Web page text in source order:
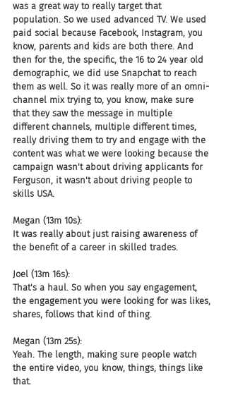
was a great way to really target that
population. So we used advanced TV. We used
paid social because Facebook, Instagram, you
know, parents and kids are both there. And
then for the, the specific, the 16 to 24 year old
demographic, we did use Snapchat to reach
them as well. So it was really more of an omni-
channel mix trying to, you know, make sure
that they saw the message in multiple
different channels, multiple different times,
really driving them to try and engage with the
content was what we were looking because the
campaign wasn't about driving applicants for
Ferguson, it wasn't about driving people to
skills USA.
Megan (13m 10s):
It was really about just raising awareness of
the benefit of a career in skilled trades.
Joel (13m 16s):
That's a haul. So when you say engagement,
the engagement you were looking for was likes,
shares, follows that kind of thing.
Megan (13m 25s):
Yeah. The length, making sure people watch
the entire video, you know, things, things like
that.